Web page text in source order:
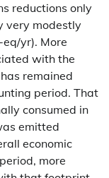
reductions only
very modestly
yr). More
with the
remained
period. That
consumed in
emitted
economic
more